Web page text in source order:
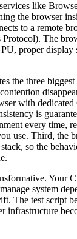
like
the browser
to a remote
The
proper display
the three
with
is
every time,
use. Third, the
so the
Your
system
The test script
infrastructure